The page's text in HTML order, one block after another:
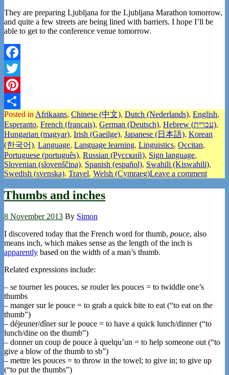
They are preparing Ljubljana for the Ljubljana Marathon tomorrow,
and quite a few streets are being lined with barriers. I hope I’ll be
able to get to the conference venue tomorrow.
Facebook
Twitter
Pinterest
Share
Posted in Afrikaans, Chinese (中文), Dutch (Nederlands), English,
Esperanto, French (français), German (Deutsch), Hebrew (עברית),
Hungarian (magyar), Irish (Gaeilge), Japanese (日本語), Korean
(한국어), Language, Language learning, Linguistics, Occitan,
Portuguese (português), Russian (Русский), Sign language,
Slovenian (slovenščina), Spanish (español), Swahili (Kiswahili),
Swedish (svenska), Travel, Welsh (Cymraeg)Leave a comment
Thumbs and inches
8 November 2013 By Simon
I discovered today that the French word for thumb, pouce, also
means inch, which makes sense as the length of the inch is
apparently based on the width of a man’s thumb.
Related expressions include:
– se tourner les pouces, se rouler les pouces = to twiddle one’s
thumbs
– manger sur le pouce = to grab a quick bite to eat (“to eat on the
thumb”)
– déjeuner/dîner sur le pouce = to have a quick lunch/dinner (“to
lunch/dine on the thumb”)
– donner un coup de pouce à quelqu’un = to help someone out (“to
give a blow of the thumb to sb”)
– mettre les pouces = to throw in the towel; to give in; to give up
(“to put the thumbs”)